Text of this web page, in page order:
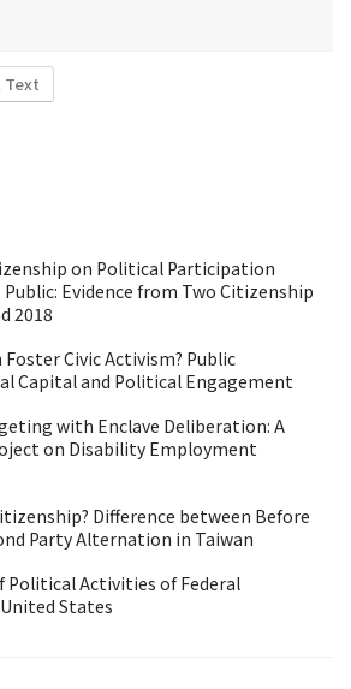
Text
on Political Participation
Evidence from Two Citizenship
2018
Civic Activism? Public
Capital and Political Engagement
with Enclave Deliberation: A
on Disability Employment
Difference between Before
Party Alternation in Taiwan
Political Activities of Federal
States